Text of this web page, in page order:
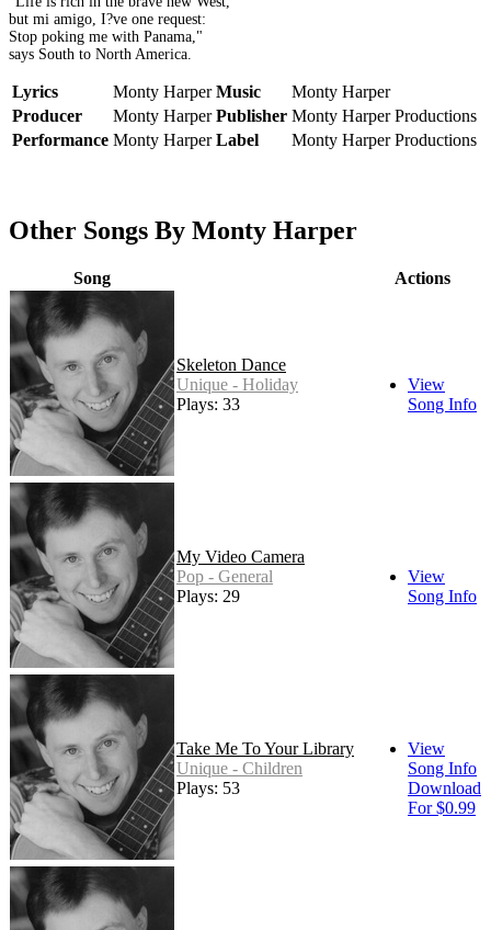
but mi amigo, I?ve one request:
Stop poking me with Panama,"
says South to North America.
Lyrics Monty Harper Music
Monty Harper
Producer
Monty Harper Publisher Monty Harper Productions
Performance Monty Harper Label Monty Harper Productions
Other Songs By Monty Harper
Song Actions
Skeleton Dance
Unique - Holiday
Plays: 33
View
Song Info
My Video Camera
Pop - General
Plays: 29
View
Song Info
Take Me To Your Library
Unique - Children
Plays: 53
View
Song Info
Download
For $0.99